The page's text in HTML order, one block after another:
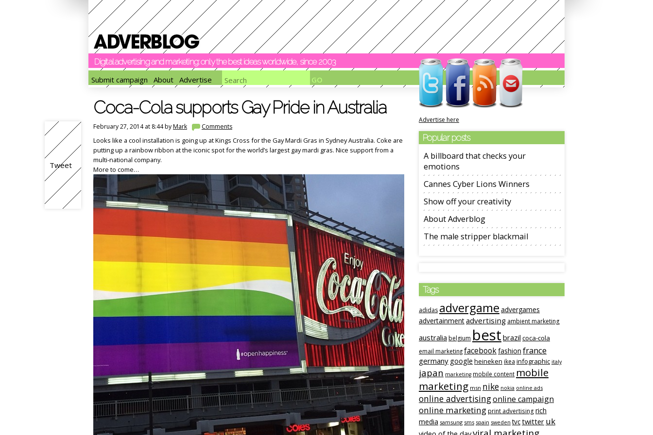
Tweet
Digital advertising and marketing: only the best ideas worldwide, since 2003
Submit campaign
About Advertise
Coca-Cola supports Gay Pride in Australia
February 27, 2014 at 8:44 byMark Comments
Looks like a cool installation is going up at Kings Cross for the Gay Mardi Gras in Sydney Australia. Coke are
putting up a rainbow ribbon at the iconic spot for the world’s largest gay mardi gras. Nice support from a
multi-national company.
More to come…
Advertise here
Popular posts
A billboard that checks your
emotions
Cannes Cyber Lions Winners
Show off your creativity
About Adverblog
The male stripper blackmail
Tags
adidas advergame advergames
advertainmentadvertising ambient marketing
australia belgium best brazil coca-cola
email marketingfacebookfashion france
germany google heineken ikea infographic italy
japan marketing mobile content mobile
marketing msn nike nokia online ads
online advertisingonline campaign
online marketing print advertising rich
media samsung sms spain sweden tvctwitter uk